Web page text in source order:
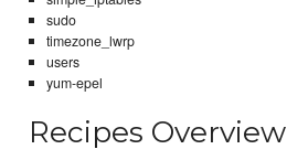
sudo
timezone_lwrp
users
yum-epel
Recipes Overview